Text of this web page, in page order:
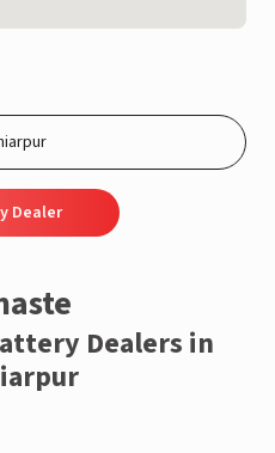
Dealer
Dealers in